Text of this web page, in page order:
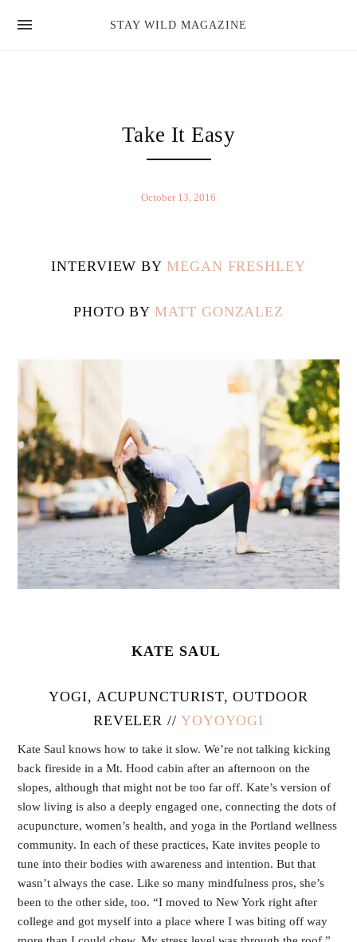
STAY WILD MAGAZINE
Take It Easy
October 13, 2016
INTERVIEW BYMEGAN FRESHLEY
PHOTO BYMATT GONZALEZ
KATE SAUL
YOGI, ACUPUNCTURIST, OUTDOOR
REVELER // YOYOYOGI
Kate Saul knows how to take it slow. We’re not talking kicking
back fireside in a Mt. Hood cabin after an afternoon on the
slopes, although that might not be too far off. Kate’s version of
slow living is also a deeply engaged one, connecting the dots of
acupuncture, women’s health, and yoga in the Portland wellness
community. In each of these practices, Kate invites people to
tune into their bodies with awareness and intention. But that
wasn’t always the case. Like so many mindfulness pros, she’s
been to the other side, too. “I moved to New York right after
college and got myself into a place where I was biting off way